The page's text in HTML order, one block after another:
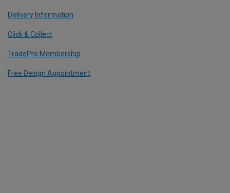
Delivery Information
Click & Collect
TradePro Membership
Free Design Appointment